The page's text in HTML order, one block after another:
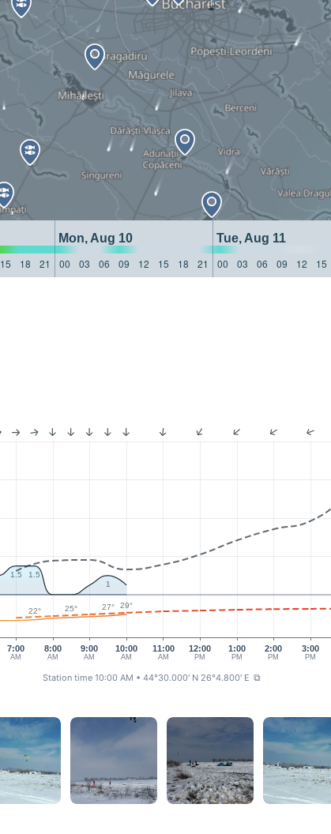
Mon, Aug 10 Tue, Aug 11
15 18 21 00 03 06 09 12 15 18 21 00 03 06 09 12 15
7:00
AM
8:00
AM
9:00
AM
10:00
AM
11:00
AM
12:00
PM
1:00
PM
2:00
PM
3:00
PM
1.5
1.5
1
22° 25° 27° 29°
Station time 10:00 AM • 44°30.000' N 26°4.800' E ⧉